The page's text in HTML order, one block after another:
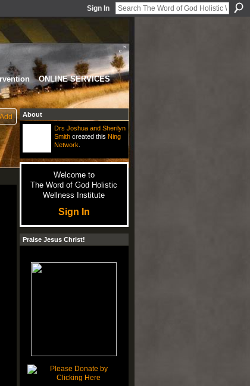
Sign In
ONLINE SERVICES
About
Drs Joshua and Sherilyn
Smithcreated this Ning
Network
Welcome to
The Word of God Holistic
Wellness Institute
Sign In
Praise Jesus Christ!